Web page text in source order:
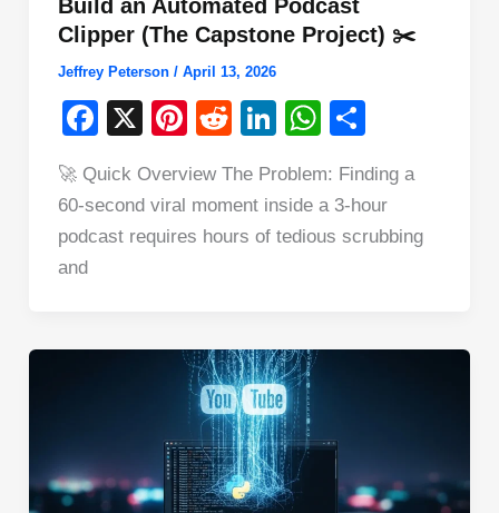
Build an Automated Podcast
Clipper (The Capstone Project) ✂️
Jeffrey Peterson / April 13, 2026
F
c
e
X
Pi
er
e
R
d
di
Li
k
e
W
at
s
ar
e
🚀 Quick Overview The Problem: Finding a
60-second viral moment inside a 3-hour
podcast requires hours of tedious scrubbing
and